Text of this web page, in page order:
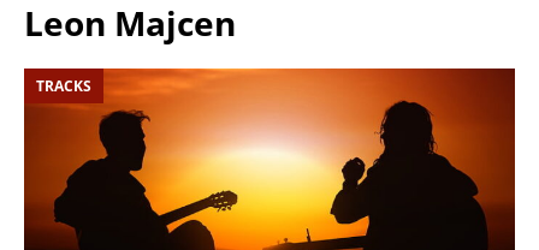
Leon Majcen
TRACKS